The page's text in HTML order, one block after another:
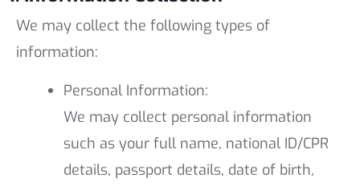
We may collect the following types of
information:
Personal Information:
We may collect personal information
such as your full name, national ID/CPR
details, passport details, date of birth,